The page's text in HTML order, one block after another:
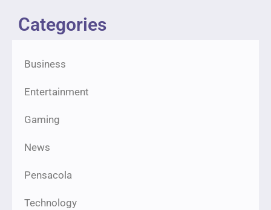
Categories
Business
Entertainment
Gaming
News
Pensacola
Technology